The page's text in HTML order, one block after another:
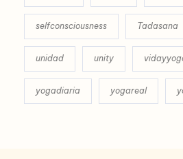
selfconsciousness Tadasana
unidad unity
yogadiaria yogareal